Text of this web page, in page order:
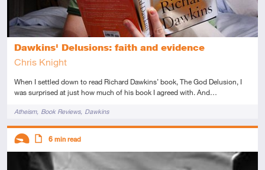
Dawkins' Delusions: faith and evidence
Chris Knight
When I settled down to read Richard Dawkins’ book, The God Delusion, I
was surprised at just how much of his book I agreed with. And…
TagsAtheism Book Reviews Dawkins
Descriptors
Introductory
Article
6 min read